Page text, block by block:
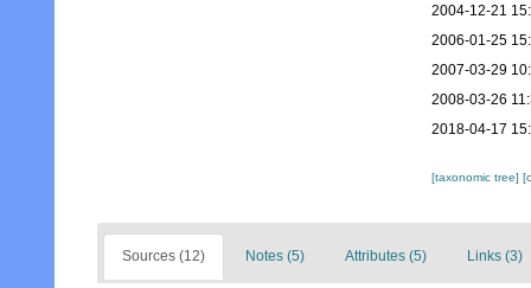
2004-12-21
2006-01-25
2007-03-29
2008-03-26
2018-04-17
[taxonomic tree]
Sources (12) Notes (5) Attributes (5) Links (3)